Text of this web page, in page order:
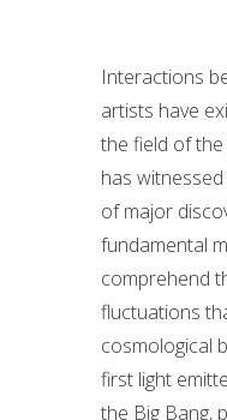
Interactions
artists have
the field of
has
of major
fundamental
comprehend
fluctuations
cosmological
first light
the Big Bang,